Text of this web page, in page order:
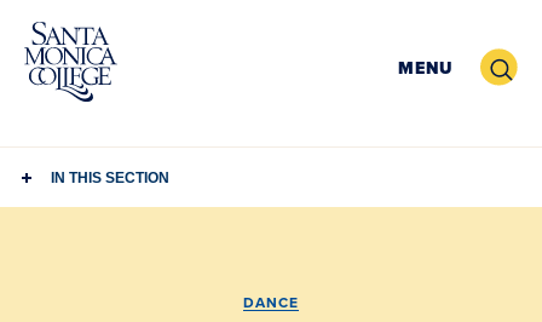
Skip
content
MENU Search
IN THIS SECTION
DANCE